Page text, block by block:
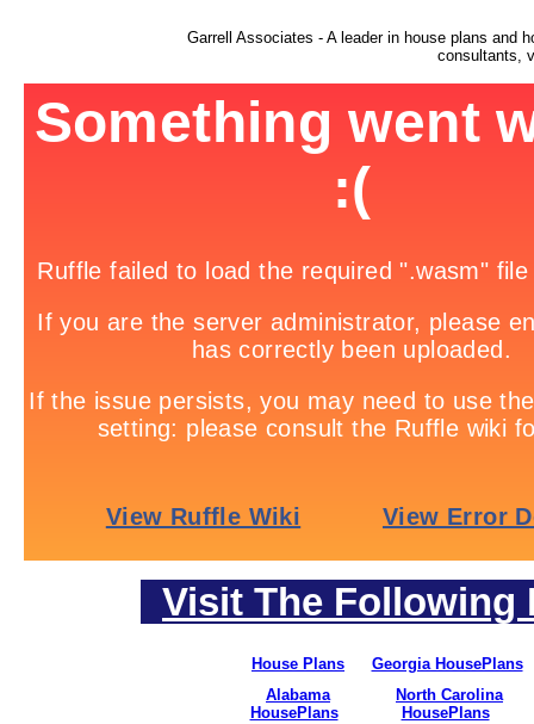
Garrell Associates - A leader in house plans and
consultants,
Visit The Following
House Plans
Georgia HousePlans
Alabama
HousePlans
North Carolina
HousePlans